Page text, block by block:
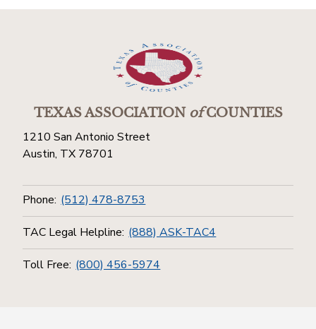
TEXAS ASSOCIATIONofCOUNTIES
1210 San Antonio Street
Austin, TX 78701
Phone: (512) 478-8753
TAC Legal Helpline: (888) ASK-TAC4
Toll Free: (800) 456-5974